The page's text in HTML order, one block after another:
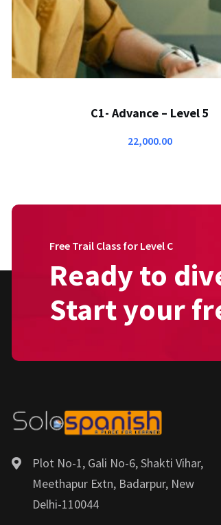
C1- Advance – Level 5
22,000.00
Free Trail Class for Level C
Ready to
Start your
Plot No-1, Gali No-6, Shakti Vihar,
Meethapur Extn, Badarpur, New
Delhi-110044